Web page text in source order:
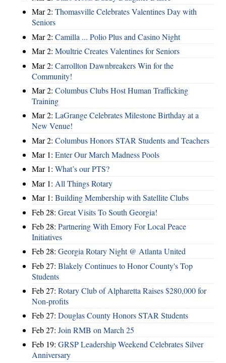
Mar 2: Thomasville Celebrates Valentines Day with
Seniors
Mar 2: Camilla ... Polio Plus and Casino Night
Mar 2: Moultrie Creates Valentines for Seniors
Mar 2: Carrollton Dawnbreakers Win for the
Community!
Mar 2: Columbus Clubs Host Human Trafficking
Training
Mar 2: LaGrange Celebrates Milestone Birthday at a
New Venue!
Mar 2: Columbus Honors STAR Students and Teachers
Mar 1: Enter Our March Madness Pools
Mar 1: What’s our PTS?
Mar 1: All Things Rotary
Mar 1: Building Membership with Satellite Clubs
Feb 28: Great Visits To South Georgia!
Feb 28: Partnering With Emory For Local Peace
Initiatives
Feb 28: Georgia Rotary Night @ Atlanta United
Feb 27: Blakely Continues to Honor County's Top
Students
Feb 27: Rotary Club of Alpharetta Raises $280,000 for
Non-profits
Feb 27: Douglas County Honors STAR Students
Feb 27: Join RMB on March 25
Feb 19: GRSP Leadership Weekend Celebrates Silver
Anniversary